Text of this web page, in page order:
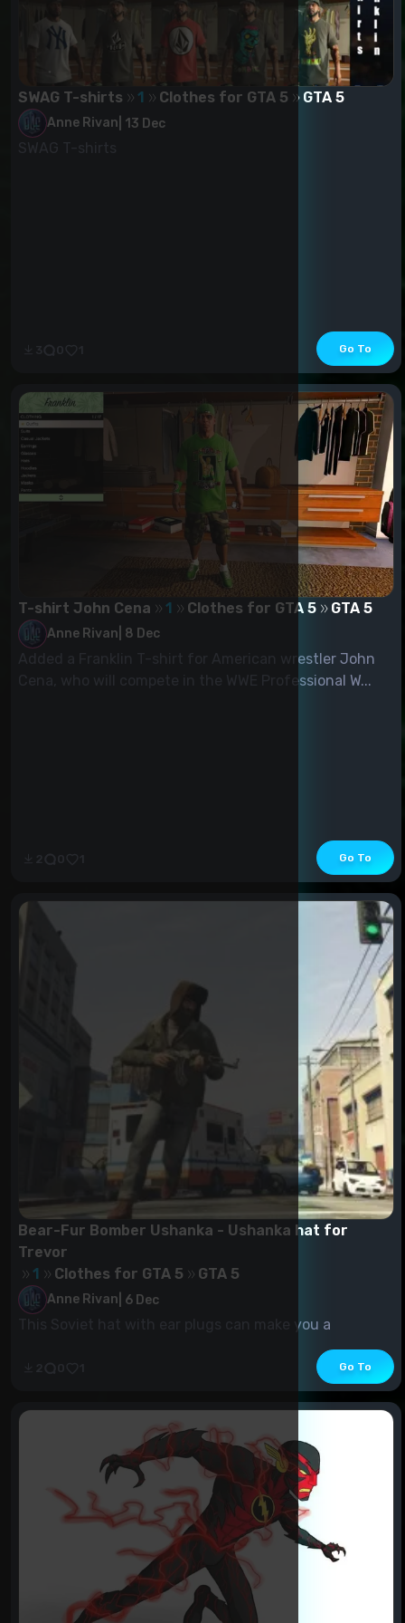
SWAG T-shirts 1 Clothes for GTA 5 GTA 5
Anne Rivan 13 Dec
Go To
T-shirt John Cena 1 Clothes for GTA 5 GTA 5
Anne Rivan 8 Dec
Added a Franklin T-shirt for American wrestler John
Cena, who will compete in the WWE Professional W...
Go To
Bear-Fur Bomber Ushanka - Ushanka hat for
Trevor
1
Clothes for GTA 5 GTA 5
Anne Rivan 6 Dec
This Soviet hat with ear plugs can make you a
Go To